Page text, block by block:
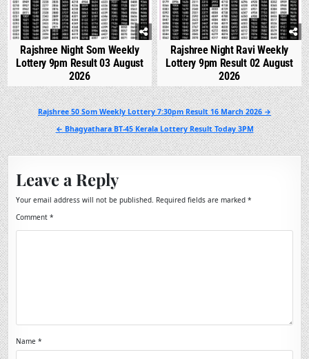
Rajshree Night Som Weekly
Lottery 9pm Result 03 August
2026
Rajshree Night Ravi Weekly
Lottery 9pm Result 02 August
2026
Post
navigation
Rajshree 50 Som Weekly Lottery 7:30pm Result 16 March 2026 →
← Bhagyathara BT-45 Kerala Lottery Result Today 3PM
Leave a Reply
Your email address will not be published. Required fields are marked*
Comment*
Name*